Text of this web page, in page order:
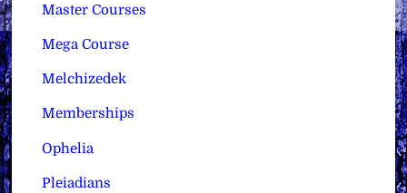
Master Courses
Mega Course
Melchizedek
Memberships
Ophelia
Pleiadians